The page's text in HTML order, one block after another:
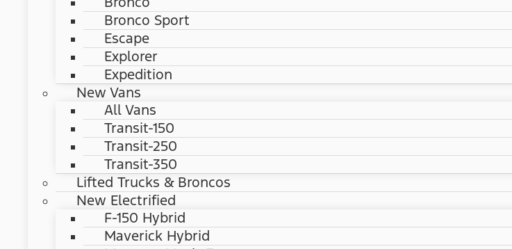
Bronco Sport
Escape
Explorer
Expedition
New Vans
All Vans
Transit-150
Transit-250
Transit-350
Lifted Trucks & Broncos
New Electrified
F-150 Hybrid
Maverick Hybrid